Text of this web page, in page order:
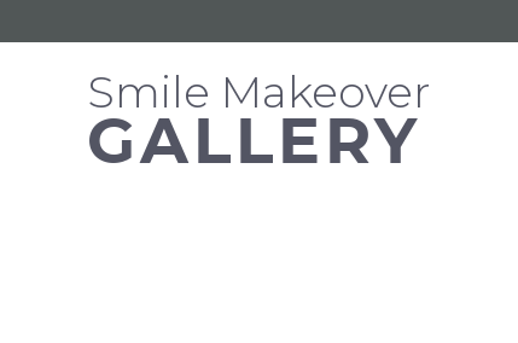
Smile Makeover
GALLERY